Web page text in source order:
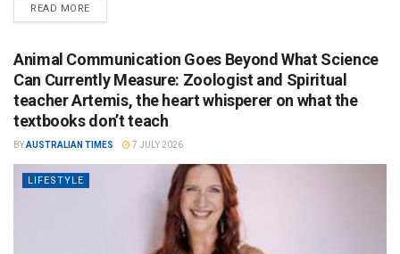
READ MORE
Animal Communication Goes Beyond What Science
Can Currently Measure: Zoologist and Spiritual
teacher Artemis, the heart whisperer on what the
textbooks don’t teach
BYAUSTRALIAN TIMES 7 JULY 2026
LIFESTYLE